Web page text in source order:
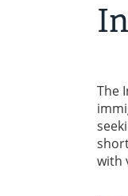
The
with